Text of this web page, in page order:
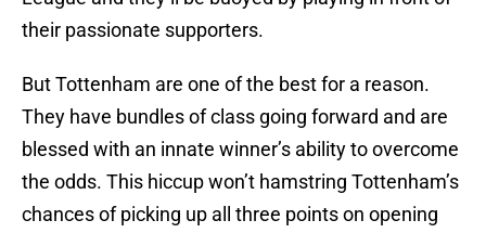
their passionate supporters.
But Tottenham are one of the best for a reason.
They have bundles of class going forward and are
blessed with an innate winner’s ability to overcome
the odds. This hiccup won’t hamstring Tottenham’s
chances of picking up all three points on opening